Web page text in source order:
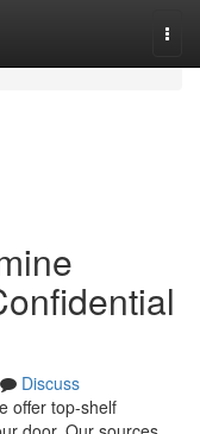
Discuss
offer top-shelf